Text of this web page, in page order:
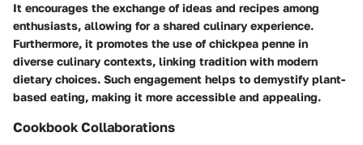
It encourages the exchange of ideas and recipes among
enthusiasts, allowing for a shared culinary experience.
Furthermore, it promotes the use of chickpea penne in
diverse culinary contexts, linking tradition with modern
dietary choices. Such engagement helps to demystify plant-
based eating, making it more accessible and appealing.
Cookbook Collaborations